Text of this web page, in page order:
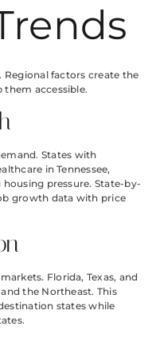
Regional factors create the
accessible.
States with
in Tennessee,
pressure. State-by-
growth data with price
Florida, Texas, and
the Northeast. This
states while